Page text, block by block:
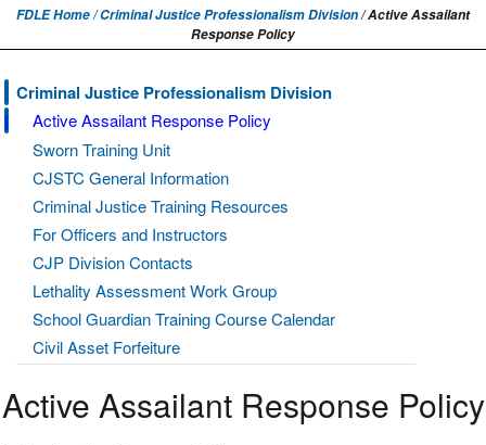
FDLE Home /Criminal Justice Professionalism Division/ Active Assailant
Response Policy
Criminal Justice Professionalism Division
Active Assailant Response Policy
Sworn Training Unit
CJSTC General Information
Criminal Justice Training Resources
For Officers and Instructors
CJP Division Contacts
Lethality Assessment Work Group
School Guardian Training Course Calendar
Civil Asset Forfeiture
Active Assailant Response Policy